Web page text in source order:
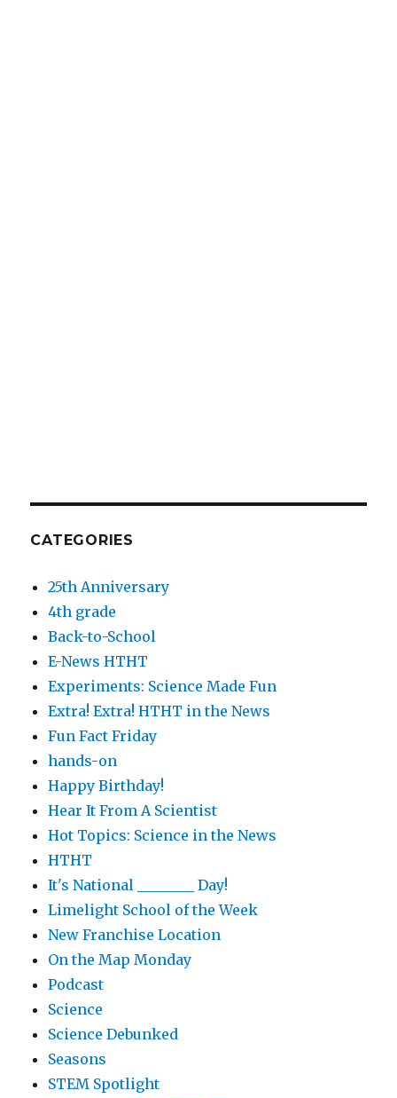
CATEGORIES
25th Anniversary
4th grade
Back-to-School
E-News HTHT
Experiments: Science Made Fun
Extra! Extra! HTHT in the News
Fun Fact Friday
hands-on
Happy Birthday!
Hear It From A Scientist
Hot Topics: Science in the News
HTHT
It's National ________ Day!
Limelight School of the Week
New Franchise Location
On the Map Monday
Podcast
Science
Science Debunked
Seasons
STEM Spotlight